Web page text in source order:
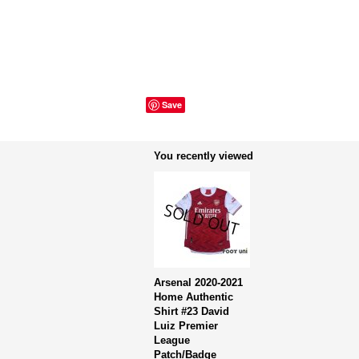
Save
You recently viewed
Arsenal 2020-2021
Home Authentic
Shirt #23 David
Luiz Premier
League
Patch/Badge